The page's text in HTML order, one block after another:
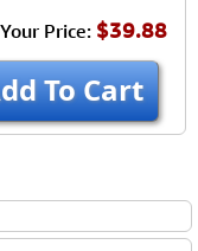
Your Price: $39.88
To Cart